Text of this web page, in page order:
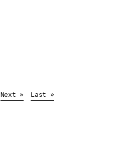
Next » Last »